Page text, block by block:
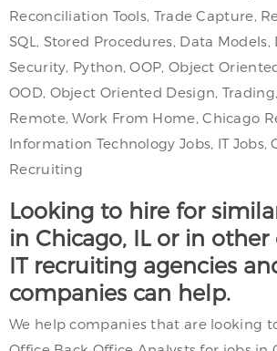
Reconciliation Tools, Trade Capture,
SQL, Stored Procedures, Data Models,
Security, Python, OOP, Object
OOD, Object Oriented Design,
Remote, Work From Home, Chicago
Information Technology Jobs, IT Jobs,
Recruiting
Looking to hire for
in Chicago, IL or in other
IT recruiting agencies
companies can help.
We help companies that are looking